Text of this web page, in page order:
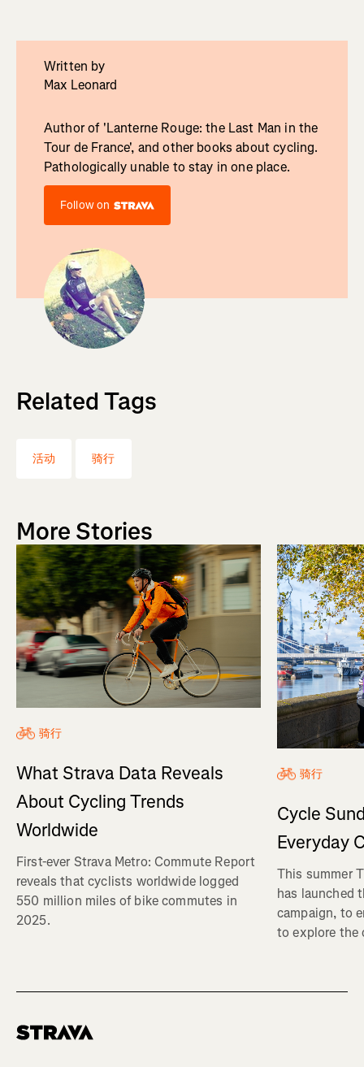
Written by
Max Leonard
Author of 'Lanterne Rouge: the Last Man in the
Tour de France', and other books about cycling.
Pathologically unable to stay in one place.
Follow on
Related Tags
活动 骑行
More Stories
骑行
What Strava Data Reveals
About Cycling Trends
Worldwide
First-ever Strava Metro: Commute Report
reveals that cyclists worldwide logged
550 million miles of bike commutes in
2025.
骑行
Cycle
Everyday
This summer
has launched
campaign, to
to explore the